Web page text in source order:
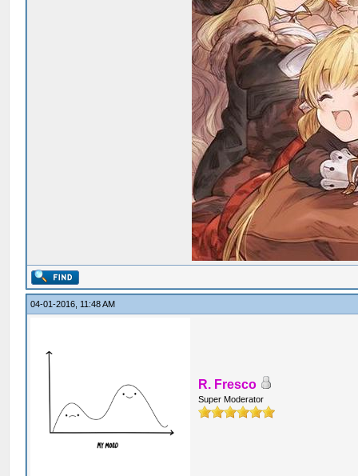
04-01-2016, 11:48 AM
R. Fresco
Super Moderator